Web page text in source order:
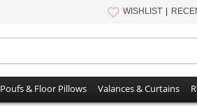
WISHLIST
Poufs & Floor Pillows Valances & Curtains